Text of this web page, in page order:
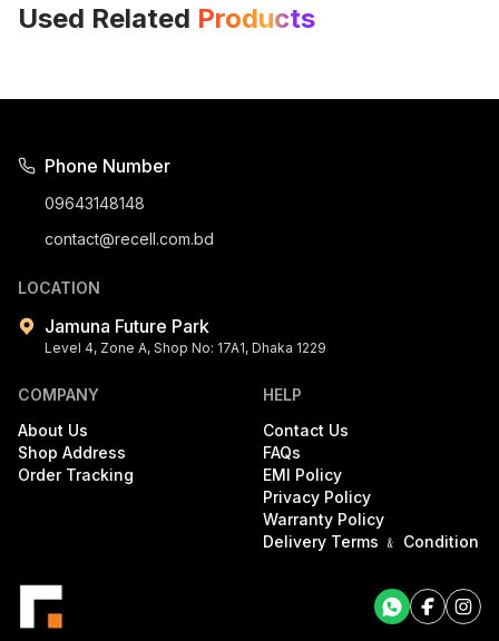
Used Related Products
Phone Number
09643148148
contact@recell.com.bd
LOCATION
Jamuna Future Park
Level 4, Zone A, Shop No: 17A1, Dhaka 1229
COMPANY
About Us
Shop Address
Order Tracking
HELP
Contact Us
FAQs
EMI Policy
Privacy Policy
Warranty Policy
Delivery Terms ﹠ Condition
Facebook
Facebook